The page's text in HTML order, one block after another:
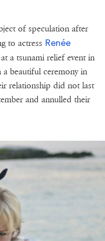
of speculation after
to actress Renée
a tsunami relief event in
beautiful ceremony in
relationship did not last
and annulled their